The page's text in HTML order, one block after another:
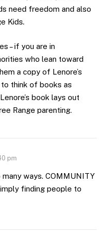
need freedom and also
Kids.
– if you are in
who lean toward
a copy of Lenore’s
think of books as
book lays out
Range parenting.
pm
ways. COMMUNITY
finding people to